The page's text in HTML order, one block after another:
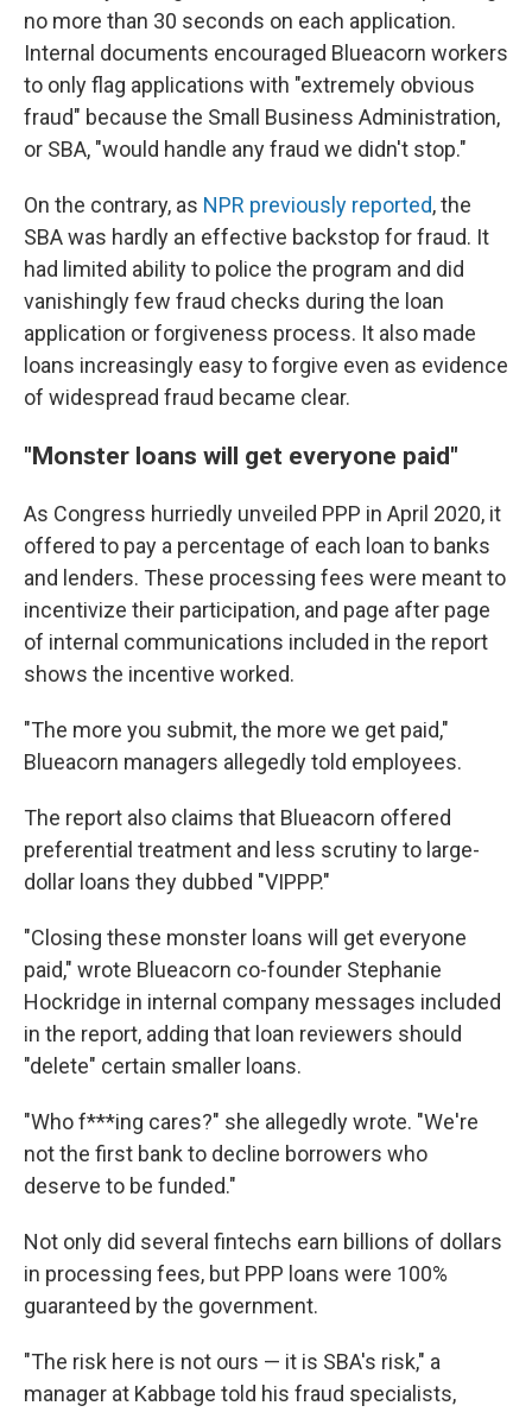
no more than 30 seconds on each application.
Internal documents encouraged Blueacorn workers
to only flag applications with "extremely obvious
fraud" because the Small Business Administration,
or SBA, "would handle any fraud we didn't stop."
On the contrary, as NPR previously reported, the
SBA was hardly an effective backstop for fraud. It
had limited ability to police the program and did
vanishingly few fraud checks during the loan
application or forgiveness process. It also made
loans increasingly easy to forgive even as evidence
of widespread fraud became clear.
"Monster loans will get everyone paid"
As Congress hurriedly unveiled PPP in April 2020, it
offered to pay a percentage of each loan to banks
and lenders. These processing fees were meant to
incentivize their participation, and page after page
of internal communications included in the report
shows the incentive worked.
"The more you submit, the more we get paid,"
Blueacorn managers allegedly told employees.
The report also claims that Blueacorn offered
preferential treatment and less scrutiny to large-
dollar loans they dubbed "VIPPP."
"Closing these monster loans will get everyone
paid," wrote Blueacorn co-founder Stephanie
Hockridge in internal company messages included
in the report, adding that loan reviewers should
"delete" certain smaller loans.
"Who f***ing cares?" she allegedly wrote. "We're
not the first bank to decline borrowers who
deserve to be funded."
Not only did several fintechs earn billions of dollars
in processing fees, but PPP loans were 100%
guaranteed by the government.
"The risk here is not ours — it is SBA's risk," a
manager at Kabbage told his fraud specialists,